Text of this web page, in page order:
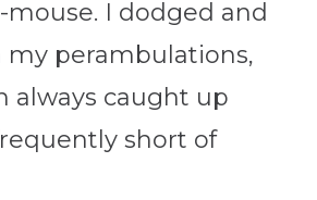
mouse. I dodged and
my perambulations,
always caught up
short of